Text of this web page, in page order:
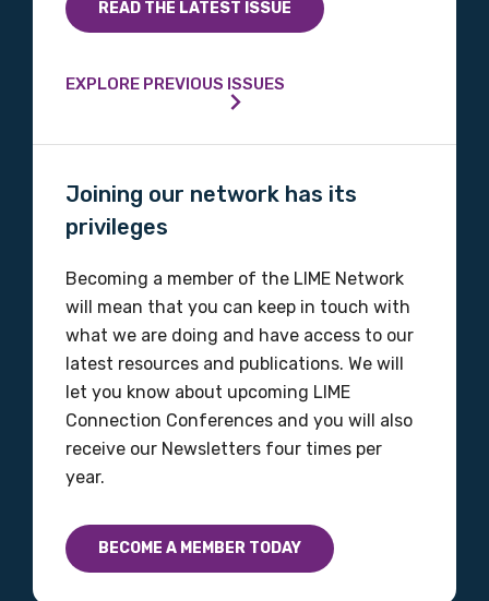
READ THE LATEST ISSUE
EXPLORE PREVIOUS ISSUES
Joining our network has its
privileges
Becoming a member of the LIME Network
will mean that you can keep in touch with
what we are doing and have access to our
latest resources and publications. We will
let you know about upcoming LIME
Connection Conferences and you will also
receive our Newsletters four times per
year.
BECOME A MEMBER TODAY